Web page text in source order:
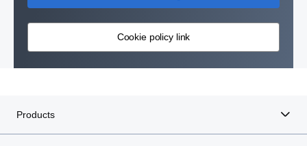
Cookie policy link
Products